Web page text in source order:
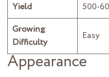
Yield
500-
Growing
Difficulty
Easy
Appearance